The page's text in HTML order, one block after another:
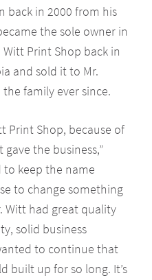
back in 2000 from his
the sole owner in
Print Shop back in
and sold it to Mr.
the family ever since.
Print Shop, because of
the business,”
to keep the name
to change something
Witt had great quality
solid business
to continue that
built up for so long. It’s